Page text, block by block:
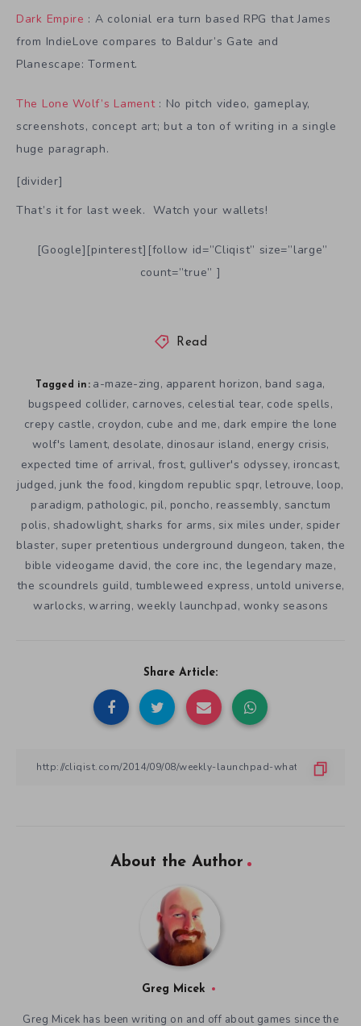
Dark Empire : A colonial era turn based RPG that James
from IndieLove compares to Baldur’s Gate and
Planescape: Torment.
The Lone Wolf’s Lament: No pitch video, gameplay,
screenshots, concept art; but a ton of writing in a single
huge paragraph.
[divider]
That’s it for last week. Watch your wallets!
[Google][pinterest][follow id=”Cliqist” size=”large”
count=”true” ]
Read
Tagged in: a-maze-zing, apparent horizon, band saga,
bugspeed collider, carnoves, celestial tear, code spells,
crepy castle, croydon, cube and me, dark empire the lone
wolf's lament, desolate, dinosaur island, energy crisis,
expected time of arrival, frost, gulliver's odyssey, ironcast,
judged, junk the food, kingdom republic spqr, letrouve, loop,
paradigm, pathologic, pil, poncho, reassembly, sanctum
polis, shadowlight, sharks for arms, six miles under, spider
blaster, super pretentious underground dungeon, taken, the
bible videogame david, the core inc, the legendary maze,
the scoundrels guild, tumbleweed express, untold universe,
warlocks, warring, weekly launchpad, wonky seasons
Share Article:
About the Author
Greg Micek
Greg Micek has been writing on and off about games since the